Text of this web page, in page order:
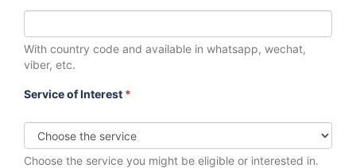
With country code and available in whatsapp, wechat,
viber, etc.
Service of Interest *
Choose the service you might be eligible or interested in.